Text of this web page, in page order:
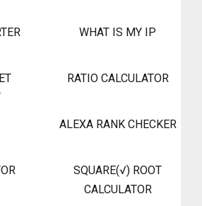
WHAT IS MY IP
RATIO CALCULATOR
ALEXA RANK CHECKER
SQUARE(√) ROOT
CALCULATOR